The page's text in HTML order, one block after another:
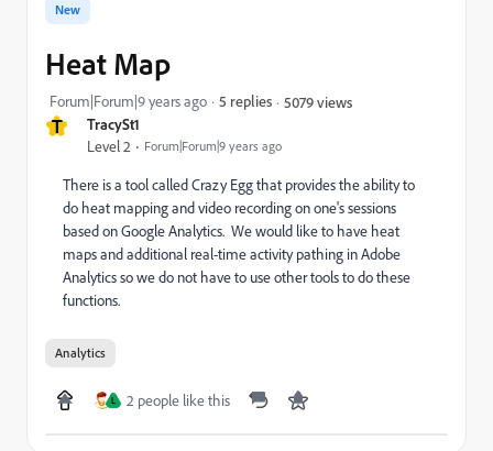
T TracySt1
Level 2 Forum|Forum|9 years ago
New
Heat Map
Forum|Forum|9 years ago 5 replies 5079 views
There is a tool called Crazy Egg that provides the ability to
do heat mapping and video recording on one's sessions
based on Google Analytics. We would like to have heat
maps and additional real-time activity pathing in Adobe
Analytics so we do not have to use other tools to do these
functions.
Analytics
L 2 people like this